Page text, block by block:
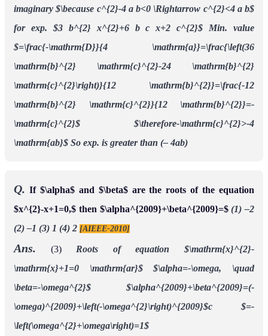
imaginary $\because c^{2}-4 a b<0 \Rightarrow c^{2}<4 a b$
for exp. $3 b^{2} x^{2}+6 b c x+2 c^{2}$
Min. value
$=\frac{-\mathrm{D}}{4 \mathrm{a}}=\frac{\left(36
\mathrm{b}^{2} \mathrm{c}^{2}-24 \mathrm{b}^{2}
\mathrm{c}^{2}\right)}{12 \mathrm{b}^{2}}=\frac{-12
\mathrm{b}^{2} \mathrm{c}^{2}}{12 \mathrm{b}^{2}}=-
\mathrm{c}^{2}$
$\therefore-\mathrm{c}^{2}>-4
\mathrm{ab}$ So exp. is greater than (– 4ab)
Q. If $\alpha$ and $\beta$ are the roots of the equation
$x^{2}-x+1=0,$ then $\alpha^{2009}+\beta^{2009}=$(1) –2
(2) –1 (3) 1 (4) 2 [AIEEE-2010]
Ans. (3) Roots of equation $\mathrm{x}^{2}-
\mathrm{x}+1=0 \mathrm{ar}$
$\alpha=-\omega, \quad
\beta=-\omega^{2}$
$\alpha^{2009}+\beta^{2009}=(-
\omega)^{2009}+\left(-\omega^{2}\right)^{2009}$c
$=-
\left(\omega^{2}+\omega\right)=1$